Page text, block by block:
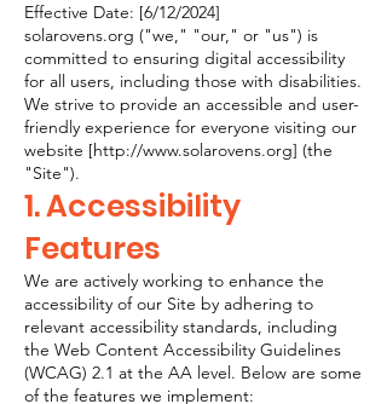
Effective Date: [6/12/2024]
solarovens.org ("we," "our," or "us") is
committed to ensuring digital accessibility
for all users, including those with disabilities.
We strive to provide an accessible and user-
friendly experience for everyone visiting our
website [http://www.solarovens.org] (the
"Site").
1. Accessibility
Features
We are actively working to enhance the
accessibility of our Site by adhering to
relevant accessibility standards, including
the Web Content Accessibility Guidelines
(WCAG) 2.1 at the AA level. Below are some
of the features we implement: